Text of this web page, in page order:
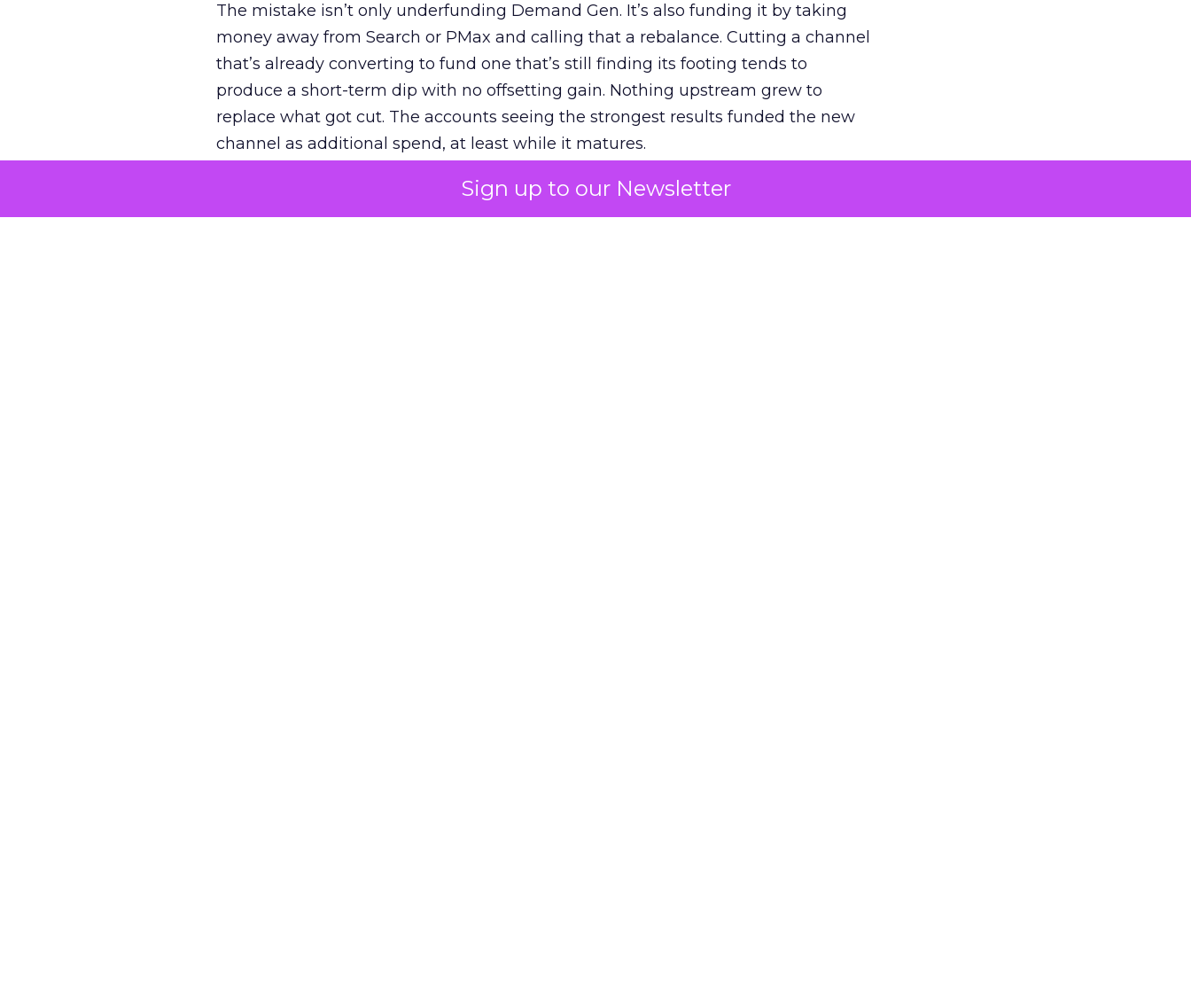
Sign up to our Newsletter
The mistake isn’t only underfunding Demand Gen. It’s also funding it by taking
money away from Search or PMax and calling that a rebalance. Cutting a channel
that’s already converting to fund one that’s still finding its footing tends to
produce a short-term dip with no offsetting gain. Nothing upstream grew to
replace what got cut. The accounts seeing the strongest results funded the new
channel as additional spend, at least while it matures.
The decision on the table